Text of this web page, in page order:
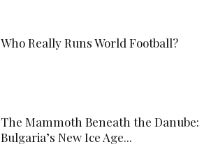
Who Really Runs World Football?
The Mammoth Beneath the Danube:
Bulgaria’s New Ice Age...